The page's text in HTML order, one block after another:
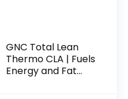
GNC Total Lean
Thermo CLA | Fuels
Energy and Fat